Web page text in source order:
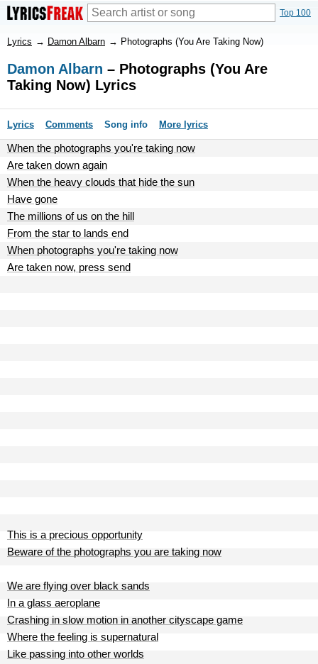
Top 100
Lyrics → Damon Albarn → Photographs (You Are Taking Now)
Damon Albarn – Photographs (You Are
Taking Now) Lyrics
Lyrics Comments Song info More lyrics
When the photographs you're taking now
Are taken down again
When the heavy clouds that hide the sun
Have gone
The millions of us on the hill
From the star to lands end
When photographs you're taking now
Are taken now, press send
This is a precious opportunity
Beware of the photographs you are taking now
We are flying over black sands
In a glass aeroplane
Crashing in slow motion in another cityscape game
Where the feeling is supernatural
Like passing into other worlds